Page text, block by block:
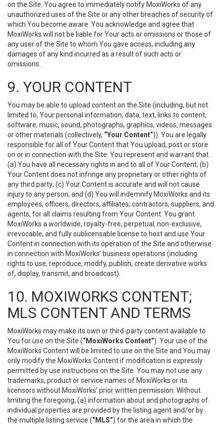
on the Site. You agree to immediately notify MoxiWorks of any
unauthorized uses of the Site or any other breaches of security of
which You become aware. You acknowledge and agree that
MoxiWorks will not be liable for Your acts or omissions or those of
any user of the Site to whom You gave access, including any
damages of any kind incurred as a result of such acts or
omissions.
9. YOUR CONTENT
You may be able to upload content on the Site (including, but not
limited to, Your personal information, data, text, links to content,
software, music, sound, photographs, graphics, videos, messages
or other materials (collectively, “Your Content”)). You are legally
responsible for all of Your Content that You upload, post or store
on or in connection with the Site. You represent and warrant that
(a) You have all necessary rights in and to all of Your Content; (b)
Your Content does not infringe any proprietary or other rights of
any third party; (c) Your Content is accurate and will not cause
injury to any person; and (d) You will indemnify MoxiWorks and its
employees, officers, directors, affiliates, contractors, suppliers, and
agents, for all claims resulting from Your Content. You grant
MoxiWorks a worldwide, royalty-free, perpetual, non-exclusive,
irrevocable, and fully sublicensable license to host and use Your
Content in connection with its operation of the Site and otherwise
in connection with MoxiWorks’ business operations (including
rights to use, reproduce, modify, publish, create derivative works
of, display, transmit, and broadcast).
10. MOXIWORKS CONTENT;
MLS CONTENT AND TERMS
MoxiWorks may make its own or third-party content available to
You for use on the Site (“MoxiWorks Content”). Your use of the
MoxiWorks Content will be limited to use on the Site and You may
only modify the MoxiWorks Content if modification is expressly
permitted by use instructions on the Site. You may not use any
trademarks, product or service names of MoxiWorks or its
licensors without MoxiWorks’ prior written permission. Without
limiting the foregoing, (a) information about and photographs of
individual properties are provided by the listing agent and/or by
the multiple listing service (“MLS”) for the area in which the